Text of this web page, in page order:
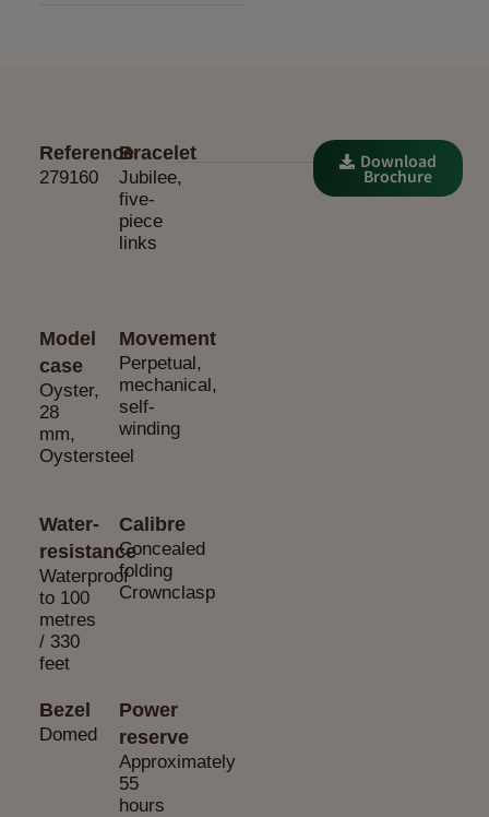
Reference
279160
Movement
Perpetual,
mechanical,
self-
winding
Bracelet
Jubilee,
five-
piece
links
Model
case
Oyster,
28
mm,
Oystersteel
Calibre
Concealed
folding
Crownclasp
Bezel
Domed
Power
reserve
Approximately
55
hours
Water-
resistance
Waterproof
to 100
metres
/ 330
feet
Download
Brochure